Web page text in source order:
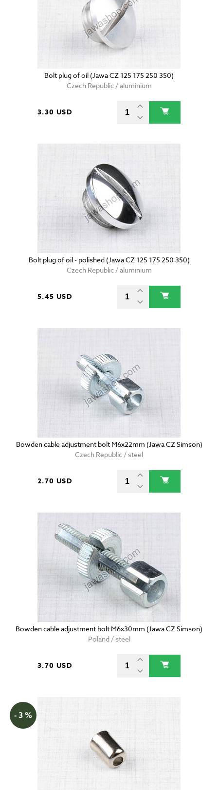
Bolt plug of oil (Jawa CZ 125 175 250 350)
Czech Republic / aluminium
3.30 USD
Bolt plug of oil - polished (Jawa CZ 125 175 250 350)
Czech Republic / aluminium
5.45 USD
Bowden cable adjustment bolt M6x22mm (Jawa CZ Simson)
Czech Republic / steel
2.70 USD
Bowden cable adjustment bolt M6x30mm (Jawa CZ Simson)
Poland / steel
3.70 USD
- 3 %